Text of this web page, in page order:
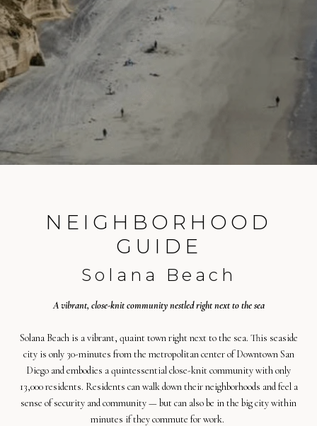
NEIGHBORHOOD
GUIDE
Solana Beach
A vibrant, close-knit community nestled right next to the sea
Solana Beach is a vibrant, quaint town right next to the sea. This seaside
city is only 30-minutes from the metropolitan center of Downtown San
Diego and embodies a quintessential close-knit community with only
13,000 residents. Residents can walk down their neighborhoods and feel a
sense of security and community — but can also be in the big city within
minutes if they commute for work.